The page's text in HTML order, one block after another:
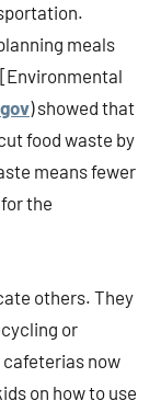
meals
) showed that
food waste by
means fewer
the
others. They
or
cafeterias now
on how to use